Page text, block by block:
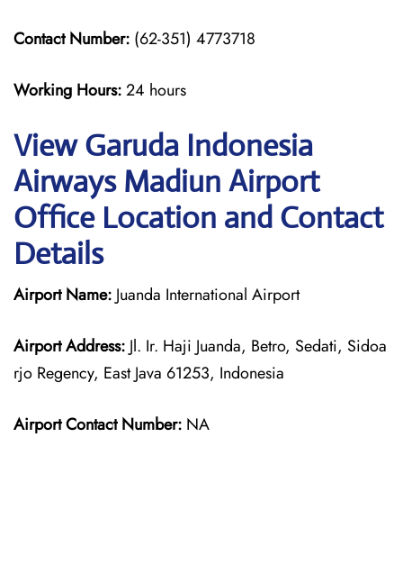
Contact Number: (62-351) 4773718
Working Hours:24 hours
View Garuda Indonesia
Airways Madiun Airport
Office Location and Contact
Details
Airport Name: Juanda International Airport
Airport Address: Jl. Ir. Haji Juanda, Betro, Sedati, Sidoa
rjo Regency, East Java 61253, Indonesia
Airport Contact Number: NA